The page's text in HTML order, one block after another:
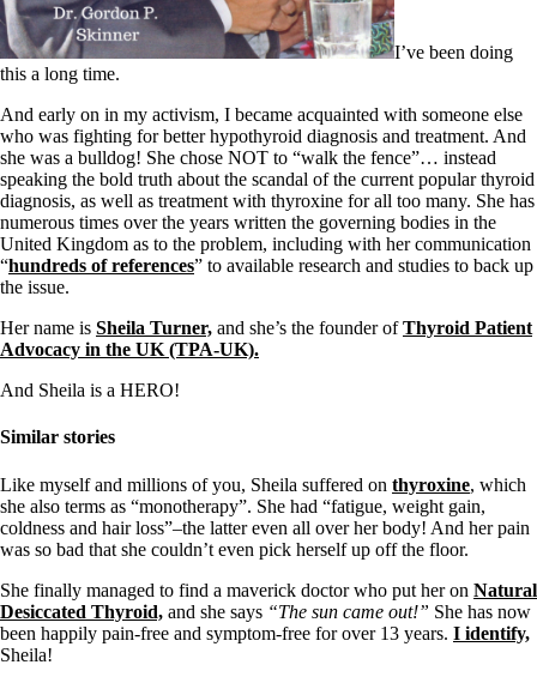
Patient Adrenal Wisdom
Supplements/meds which affect adrenals
High cortisol
Aldosterone
Hashimoto’s
Thyroiditis
Help! My thyroid is enlarged!
10 Gut Health Questions
Thyroid Cancer
How to find a Good Doc
Doctors Need to Rethink
Doctors Wall of Fame
Dear Doctor…
The Gray Areas of Patient Experiences
Iron
Thyroid, Depression, Mental Health
Blood Pressure & Hypothyroidism
Hypopituitary
Vegetarian
Constipation
A-Fib
CFS / ME – it may be related!
Fibromyalgia—it’s may be related!
Stomach acid—the why and the what
I’ve been doing
this a long time.
And early on in my activism, I became acquainted with someone else
who was fighting for better hypothyroid diagnosis and treatment. And
she was a bulldog! She chose NOT to “walk the fence”… instead
speaking the bold truth about the scandal of the current popular thyroid
diagnosis, as well as treatment with thyroxine for all too many. She has
numerous times over the years written the governing bodies in the
United Kingdom as to the problem, including with her communication
“hundreds of references” to available research and studies to back up
the issue.
Her name is Sheila Turner, and she’s the founder ofThyroid Patient
Advocacy in the UK (TPA-UK).
And Sheila is a HERO!
Similar stories
Like myself and millions of you, Sheila suffered on thyroxine, which
she also terms as “monotherapy”. She had “fatigue, weight gain,
coldness and hair loss”–the latter even all over her body! And her pain
was so bad that she couldn’t even pick herself up off the floor.
She finally managed to find a maverick doctor who put her on Natural
Desiccated Thyroid, and she says “The sun came out!” She has now
been happily pain-free and symptom-free for over 13 years. I identify,
Sheila!